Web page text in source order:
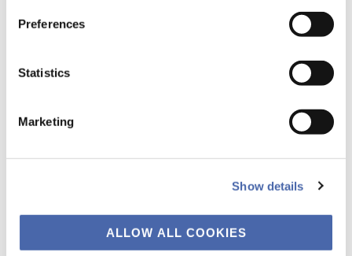
Preferences
Statistics
Marketing
Show details
ALLOW ALL COOKIES
interested in EU Taxonomy KPIs of firms.
However, not all firms have to report these
KPIs. So, third-party providers step in and
provide estimates. The project aims to
study the reliability of these third-party
Status:Data collection has started. A
report is expected for summer 2025.